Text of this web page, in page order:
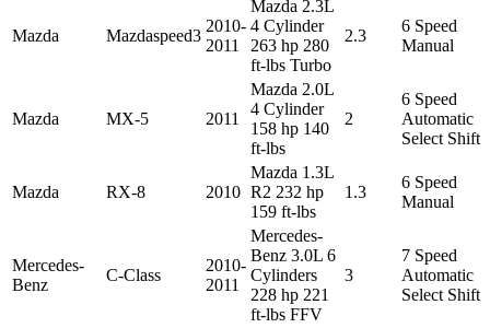
Mazda Mazdaspeed3
2010-
2011
Mazda 2.3L
4 Cylinder
263 hp 280
ft-lbs Turbo
2.3
6 Speed
Manual
Mazda MX-5 2011
Mazda 2.0L
4 Cylinder
158 hp 140
ft-lbs
2
6 Speed
Automatic
Select Shift
Mazda RX-8 2010
Mazda 1.3L
R2 232 hp
159 ft-lbs
1.3
6 Speed
Manual
Mercedes-
Benz
C-Class
2010-
2011
Mercedes-
Benz 3.0L 6
Cylinders
228 hp 221
ft-lbs FFV
3
7 Speed
Automatic
Select Shift